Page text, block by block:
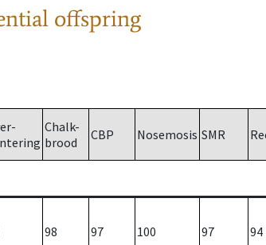
offspring
Chalk-
brood
CBP Nosemosis SMR
98 97 100 97 94